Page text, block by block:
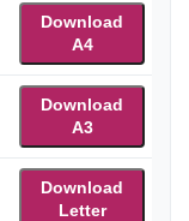
Download
A4
Download
A3
Download
Letter